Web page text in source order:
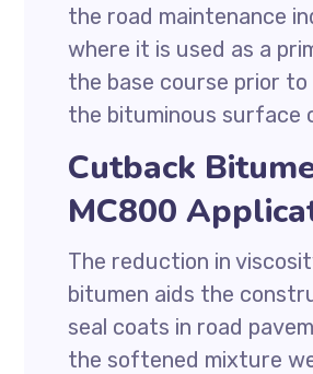
the road maintenance
where it is used as a
the base course prior to
the bituminous surface
Cutback
MC800
The reduction in
bitumen aids the
seal coats in road
the softened mixture